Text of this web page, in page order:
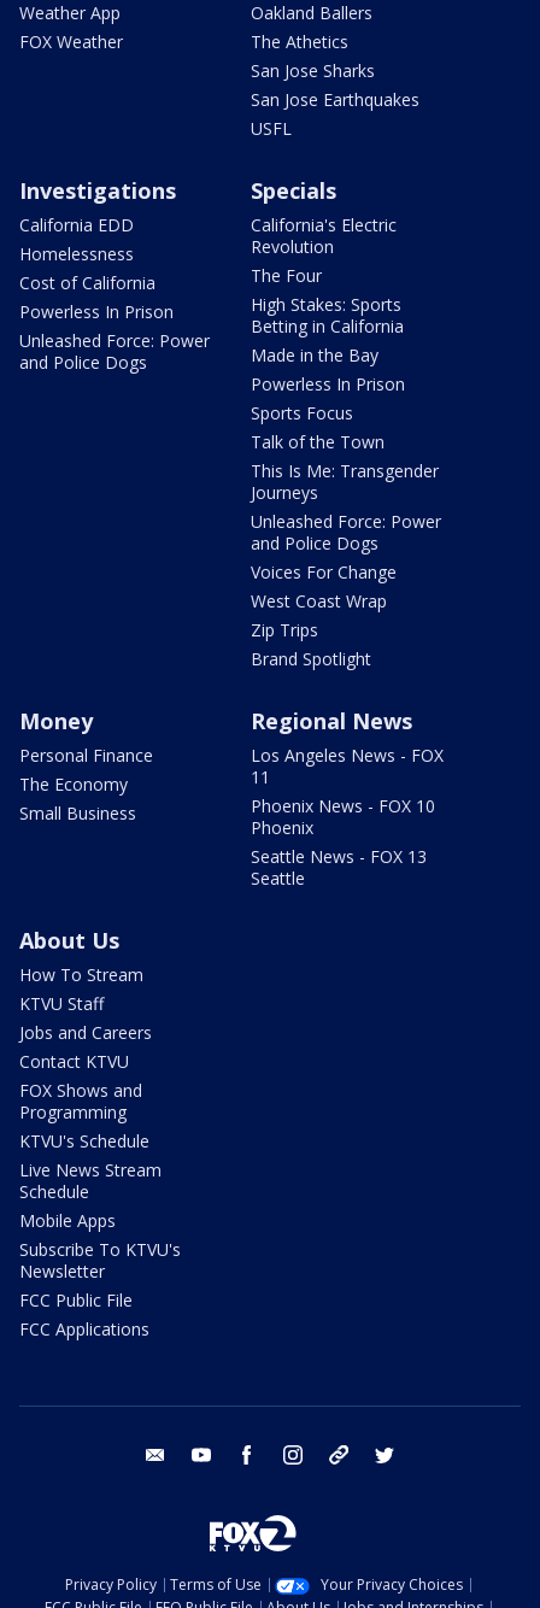
Weather App
FOX Weather
Oakland Ballers
The Athetics
San Jose Sharks
San Jose Earthquakes
USFL
Investigations
California EDD
Homelessness
Cost of California
Powerless In Prison
Unleashed Force: Power
and Police Dogs
Specials
California's Electric
Revolution
The Four
High Stakes: Sports
Betting in California
Made in the Bay
Powerless In Prison
Sports Focus
Talk of the Town
This Is Me: Transgender
Journeys
Unleashed Force: Power
and Police Dogs
Voices For Change
West Coast Wrap
Zip Trips
Brand Spotlight
Money
Personal Finance
The Economy
Small Business
Regional News
Los Angeles News - FOX
11
Phoenix News - FOX 10
Phoenix
Seattle News - FOX 13
Seattle
About Us
How To Stream
KTVU Staff
Jobs and Careers
Contact KTVU
FOX Shows and
Programming
KTVU's Schedule
Live News Stream
Schedule
Mobile Apps
Subscribe To KTVU's
Newsletter
FCC Public File
FCC Applications
email youtube facebook instagram tik tok
Privacy Policy Terms of Use
Your Privacy Choices